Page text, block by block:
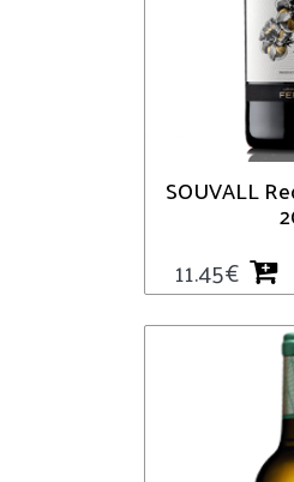
SOUVALL
11.45€